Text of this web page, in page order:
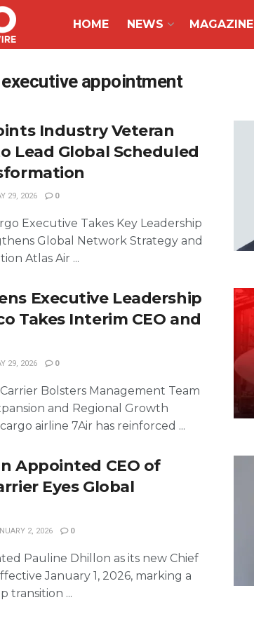
HOME NEWS MAGAZINE
appointment
Industry Veteran
Lead Global Scheduled
29, 2026 0
Executive Takes Key Leadership
Global Network Strategy and
Atlas Air ...
Executive Leadership
Takes Interim CEO and
29, 2026 0
Bolsters Management Team
and Regional Growth
airline 7Air has reinforced ...
Appointed CEO of
Eyes Global
2, 2026 0
Pauline Dhillon as its new Chief
January 1, 2026, marking a
transition ...